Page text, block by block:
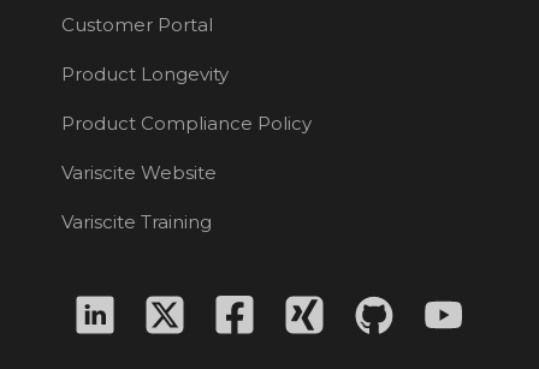
Customer Portal
Product Longevity
Product Compliance Policy
Variscite Website
Variscite Training